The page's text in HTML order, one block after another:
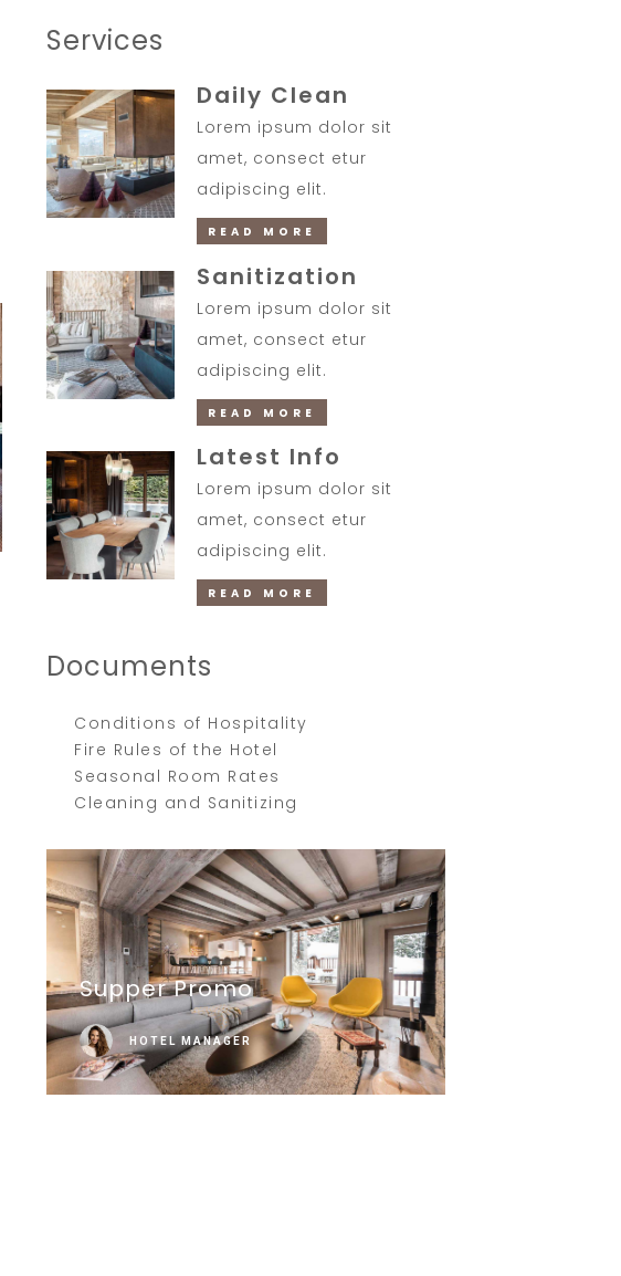
Services
Daily Clean
Lorem ipsum dolor sit
amet, consect etur
adipiscing elit.
READ MORE
Sanitization
Lorem ipsum dolor sit
amet, consect etur
adipiscing elit.
READ MORE
Latest Info
Lorem ipsum dolor sit
amet, consect etur
adipiscing elit.
READ MORE
Documents
Conditions of Hospitality
Fire Rules of the Hotel
Seasonal Room Rates
Cleaning and Sanitizing
Supper Promo
HOTEL MANAGER